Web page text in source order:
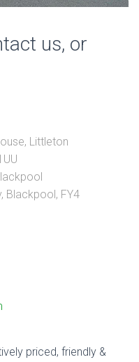
us, or
Littleton
Blackpool, FY4
priced, friendly &